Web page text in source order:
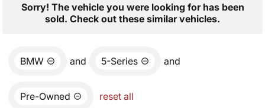
Sorry! The vehicle you were looking for has been
sold. Check out these similar vehicles.
BMW and 5-Series and
Pre-Owned reset all